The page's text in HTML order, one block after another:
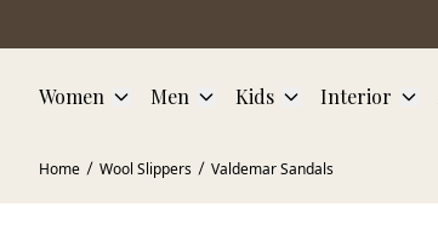
Women Men Kids Interior
Home Wool Slippers Valdemar Sandals